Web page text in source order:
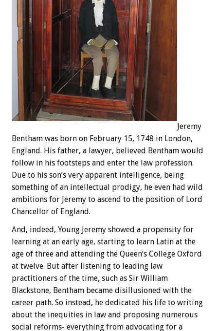
Jeremy
Bentham was born on February 15, 1748 in London,
England. His father, a lawyer, believed Bentham would
follow in his footsteps and enter the law profession.
Due to his son’s very apparent intelligence, being
something of an intellectual prodigy, he even had wild
ambitions for Jeremy to ascend to the position of Lord
Chancellor of England.
And, indeed, Young Jeremy showed a propensity for
learning at an early age, starting to learn Latin at the
age of three and attending the Queen’s College Oxford
at twelve. But after listening to leading law
practitioners of the time, such as Sir William
Blackstone, Bentham became disillusioned with the
career path. So instead, he dedicated his life to writing
about the inequities in law and proposing numerous
social reforms- everything from advocating for a